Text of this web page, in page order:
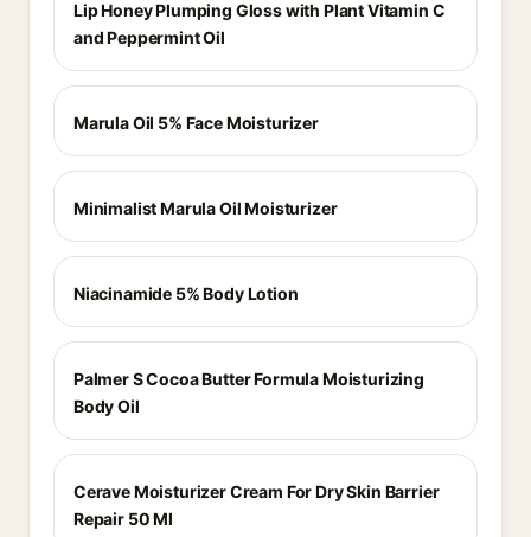
Lip Honey Plumping Gloss with Plant Vitamin C
and Peppermint Oil
Marula Oil 5% Face Moisturizer
Minimalist Marula Oil Moisturizer
Niacinamide 5% Body Lotion
Palmer S Cocoa Butter Formula Moisturizing
Body Oil
Cerave Moisturizer Cream For Dry Skin Barrier
Repair 50 Ml